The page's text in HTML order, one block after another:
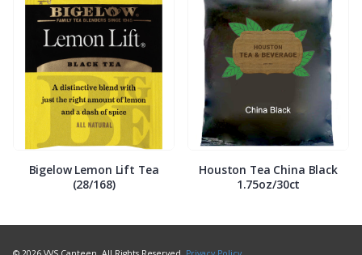
Bigelow Lemon Lift Tea
(28/168)
Houston Tea China Black
1.75oz/30ct